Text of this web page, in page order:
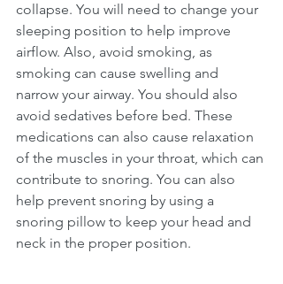
collapse. You will need to change your
sleeping position to help improve
airflow. Also, avoid smoking, as
smoking can cause swelling and
narrow your airway. You should also
avoid sedatives before bed. These
medications can also cause relaxation
of the muscles in your throat, which can
contribute to snoring. You can also
help prevent snoring by using a
snoring pillow to keep your head and
neck in the proper position.